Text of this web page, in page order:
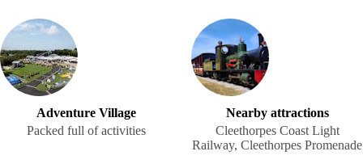
Adventure Village
Packed full of activities
Nearby attractions
Cleethorpes Coast Light
Railway, Cleethorpes Promenade